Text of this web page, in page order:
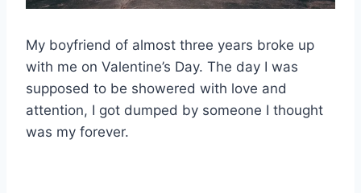
My boyfriend of almost three years broke up
with me on Valentine’s Day. The day I was
supposed to be showered with love and
attention, I got dumped by someone I thought
was my forever.